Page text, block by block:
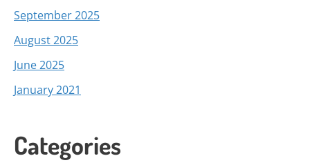
September 2025
August 2025
June 2025
January 2021
Categories